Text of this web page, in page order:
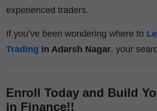
experienced traders.
If you’ve been wondering where to
Trading in Adarsh Nagar, your
Enroll Today and Build
in Finance!!